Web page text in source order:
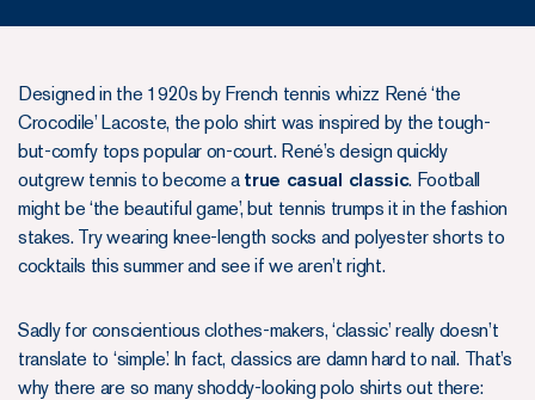
Designed in the 1920s by French tennis whizz René ‘the
Crocodile’ Lacoste, the polo shirt was inspired by the tough-
but-comfy tops popular on-court. René’s design quickly
outgrew tennis to become a true casual classic. Football
might be ‘the beautiful game’, but tennis trumps it in the fashion
stakes. Try wearing knee-length socks and polyester shorts to
cocktails this summer and see if we aren’t right.
Sadly for conscientious clothes-makers, ‘classic’ really doesn’t
translate to ‘simple’. In fact, classics are damn hard to nail. That’s
why there are so many shoddy-looking polo shirts out there: